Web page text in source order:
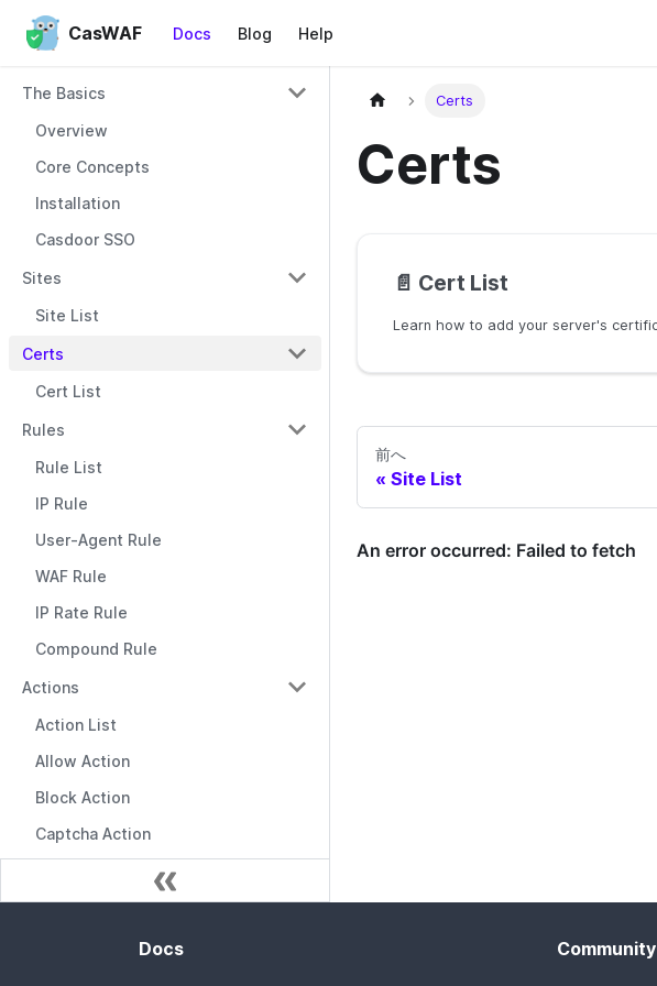
CasWAF Docs Blog Help
The Basics
Overview
Core Concepts
Installation
Casdoor SSO
Sites
Site List
Certs
Cert List
Rules
Rule List
IP Rule
User-Agent Rule
WAF Rule
IP Rate Rule
Compound Rule
Actions
Action List
Allow Action
Block Action
Captcha Action
Certs
Certs
📄️ Cert List
前へ
Site List
Docs Community